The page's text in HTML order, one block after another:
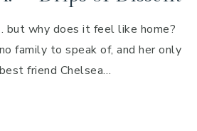
but why does it feel like home?
family to speak of, and her only
friend Chelsea…